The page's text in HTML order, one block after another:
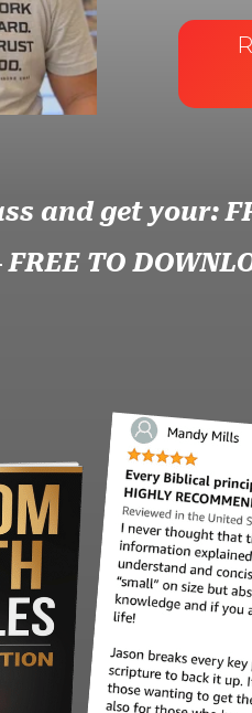
and get your:
FREE TO